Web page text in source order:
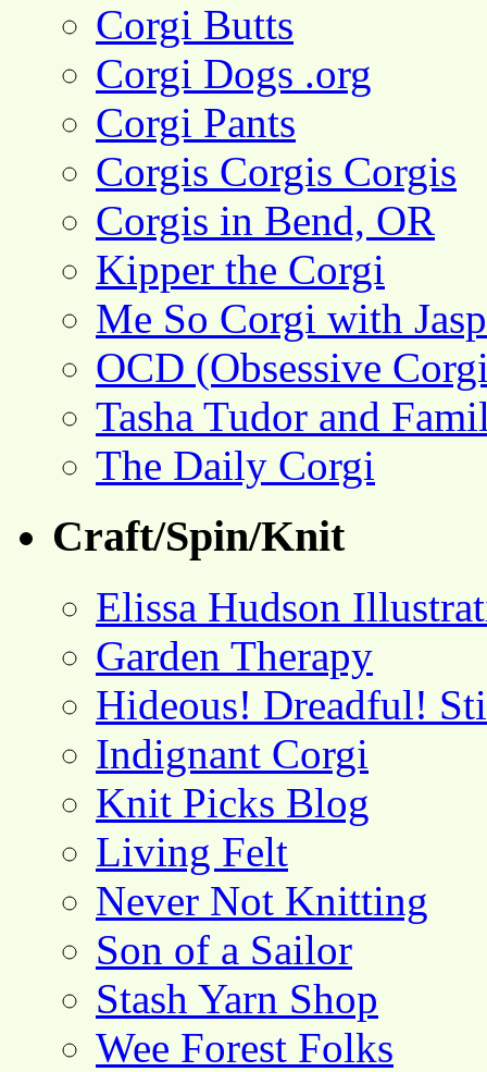
Corgi Butts
Corgi Dogs .org
Corgi Pants
Corgis Corgis Corgis
Corgis in Bend, OR
Kipper the Corgi
Me So Corgi with
OCD (Obsessive
Tasha Tudor and
The Daily Corgi
Craft/Spin/Knit
Elissa Hudson
Garden Therapy
Hideous! Dreadful!
Indignant Corgi
Knit Picks Blog
Living Felt
Never Not Knitting
Son of a Sailor
Stash Yarn Shop
Wee Forest Folks